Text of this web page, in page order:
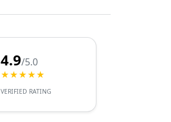
4.9/5.0
★★★★★
VERIFIED RATING